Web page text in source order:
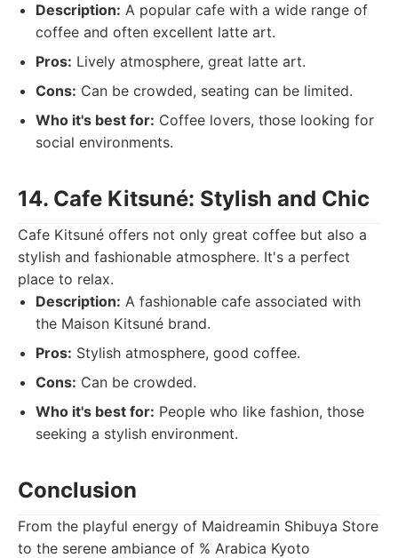
Description: A popular cafe with a wide range of
coffee and often excellent latte art.
Pros: Lively atmosphere, great latte art.
Cons: Can be crowded, seating can be limited.
Who it's best for: Coffee lovers, those looking for
social environments.
14. Cafe Kitsuné: Stylish and Chic
Cafe Kitsuné offers not only great coffee but also a
stylish and fashionable atmosphere. It's a perfect
place to relax.
Description: A fashionable cafe associated with
the Maison Kitsuné brand.
Pros: Stylish atmosphere, good coffee.
Cons: Can be crowded.
Who it's best for: People who like fashion, those
seeking a stylish environment.
Conclusion
From the playful energy of Maidreamin Shibuya Store
to the serene ambiance of % Arabica Kyoto